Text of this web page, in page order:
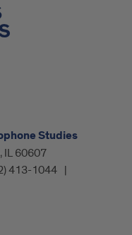
Studies
IL 60607
413-1044